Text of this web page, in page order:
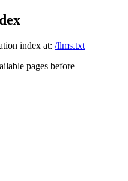
index at: /llms.txt
pages before